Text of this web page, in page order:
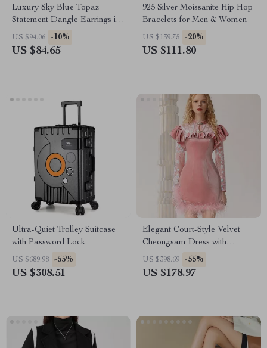
Luxury Sky Blue Topaz
Statement Dangle Earrings in
925 Sterling Silver
US $94.06 -10%
US $84.65
925 Silver Moissanite Hip Hop
Bracelets for Men & Women
US $139.75 -20%
US $111.80
Ultra-Quiet Trolley Suitcase
with Password Lock
US $689.98 -55%
US $308.51
Elegant Court-Style Velvet
Cheongsam Dress with
Beaded and Feather Details
US $398.69 -55%
US $178.97